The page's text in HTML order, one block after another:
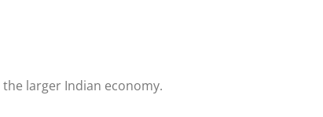
larger Indian economy.